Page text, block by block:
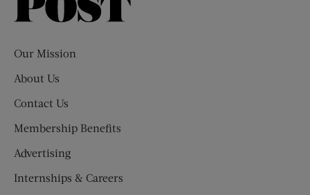
Our Mission
About Us
Contact Us
Membership Benefits
Advertising
Internships & Careers